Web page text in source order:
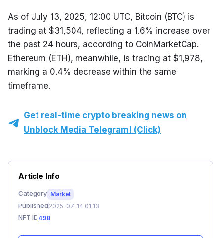
As of July 13, 2025, 12:00 UTC, Bitcoin (BTC) is
trading at $31,504, reflecting a 1.6% increase over
the past 24 hours, according to CoinMarketCap.
Ethereum (ETH), meanwhile, is trading at $1,978,
marking a 0.4% decrease within the same
timeframe.
Get real-time crypto breaking news on
Unblock Media Telegram! (Click)
Article Info
Category Market
Published 2025-07-14 01:13
NFT ID 498